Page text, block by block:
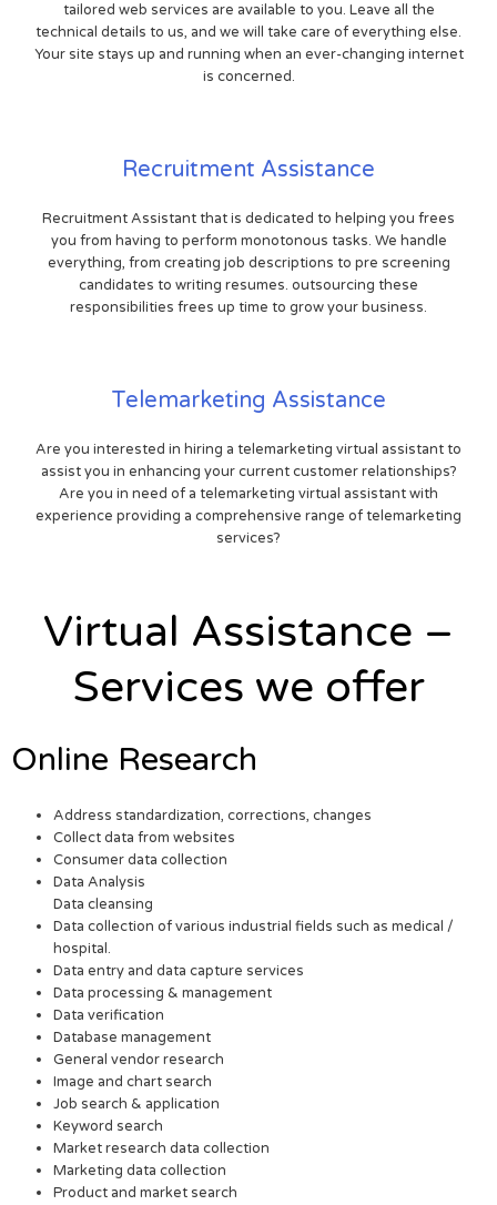
tailored web services are available to you. Leave all the
technical details to us, and we will take care of everything else.
Your site stays up and running when an ever-changing internet
is concerned.
Recruitment Assistance
Recruitment Assistant that is dedicated to helping you frees
you from having to perform monotonous tasks. We handle
everything, from creating job descriptions to pre screening
candidates to writing resumes. outsourcing these
responsibilities frees up time to grow your business.
Telemarketing Assistance
Are you interested in hiring a telemarketing virtual assistant to
assist you in enhancing your current customer relationships?
Are you in need of a telemarketing virtual assistant with
experience providing a comprehensive range of telemarketing
services?
Virtual Assistance –
Services we offer
Online Research
Address standardization, corrections, changes
Collect data from websites
Consumer data collection
Data Analysis
Data cleansing
Data collection of various industrial fields such as medical /
hospital.
Data entry and data capture services
Data processing & management
Data verification
Database management
General vendor research
Image and chart search
Job search & application
Keyword search
Market research data collection
Marketing data collection
Product and market search